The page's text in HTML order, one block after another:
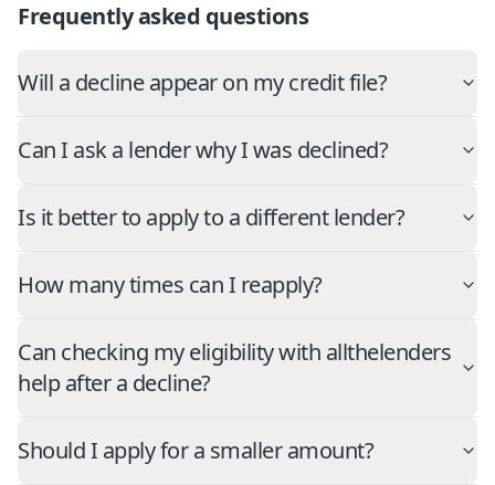
Frequently asked questions
Will a decline appear on my credit file?
Can I ask a lender why I was declined?
Is it better to apply to a different lender?
How many times can I reapply?
Can checking my eligibility with allthelenders
help after a decline?
Should I apply for a smaller amount?